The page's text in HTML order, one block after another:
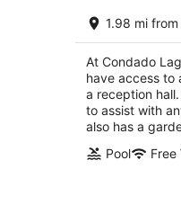
Condado
Studios
2.5
out
of
C. San
1.98 mi
At Condado
have access to
a reception
to assist with
also has a
Pool
Free